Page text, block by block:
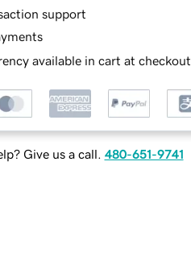
support
available in cart at checkout
Give us a call. 480-651-9741